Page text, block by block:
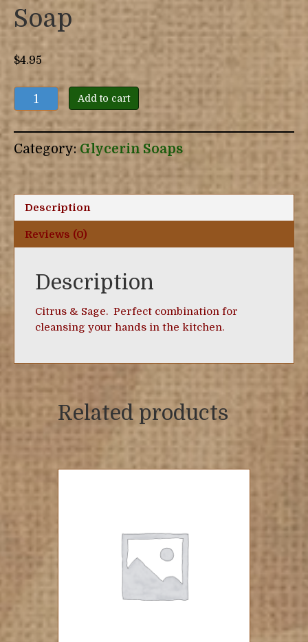
Soap
$4.95
Citrus
&
Sage
Glycerin
Soap
quantity
Add to cart
Category:Glycerin Soaps
Description
Reviews (0)
Description
Citrus & Sage. Perfect combination for
cleansing your hands in the kitchen.
Related products